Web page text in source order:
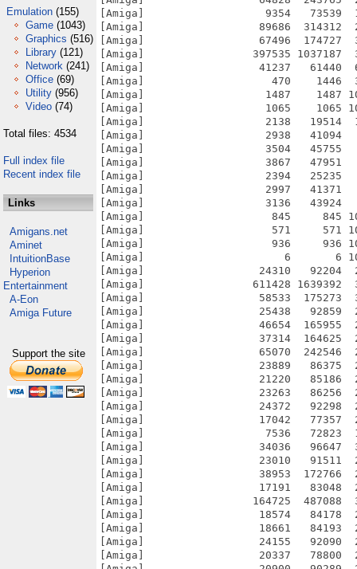
Emulation (155)
Game (1043)
Graphics (516)
Library (121)
Network (241)
Office (69)
Utility (956)
Video (74)
Total files: 4534
Full index file
Recent index file
Links
Amigans.net
Aminet
IntuitionBase
Hyperion
Entertainment
A-Eon
Amiga Future
Support the site